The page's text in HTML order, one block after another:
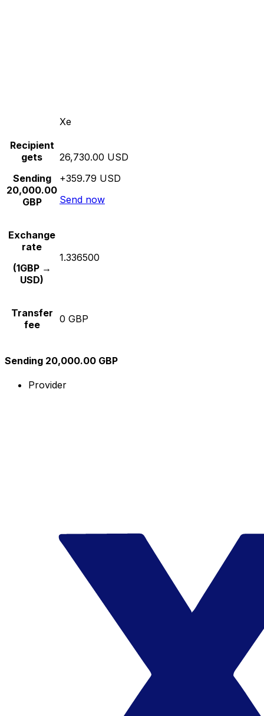
Xe
Recipient
gets
Sending
20,000.00
GBP
26,730.00 USD
+359.79 USD
Send now
Exchange
rate
(1GBP →
USD)
1.336500
Transfer
fee
0 GBP
Sending 20,000.00 GBP
Provider